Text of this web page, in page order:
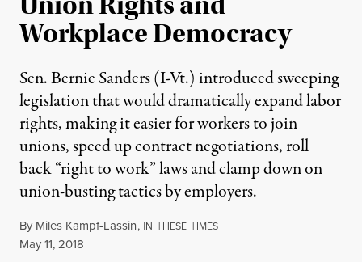
Workplace Democracy
Sen. Bernie Sanders (I-Vt.) introduced sweeping
legislation that would dramatically expand labor
rights, making it easier for workers to join
unions, speed up contract negotiations, roll
back “right to work” laws and clamp down on
union-busting tactics by employers.
By Miles Kampf-Lassin, IN THESE TIMES
Published
May 11, 2018